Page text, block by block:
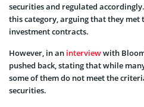
securities and regulated
this category, arguing that they
investment contracts.
However, in an interviewwith
pushed back, stating that while
some of them do not meet the
securities.